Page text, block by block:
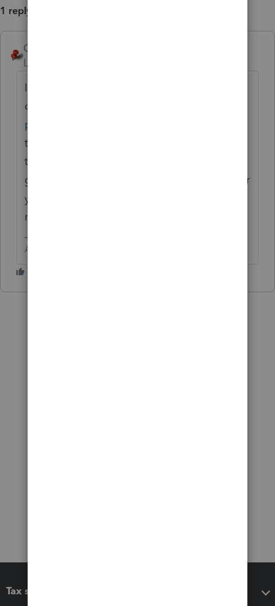
1 reply
George4Tacks
Level 15
I think page 8
of
pdf/p538.pdf
think that you have now established a need
to prepay this every year to keep even. I
guess if your crystal ball says this is a banner
year and next year will be a drought, it
might be a good planning strategy.
Answers are easy. Questions are hard!
Tax software